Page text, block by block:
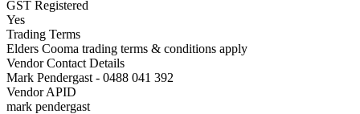
GST Registered
Yes
Trading Terms
Elders Cooma trading terms & conditions apply
Vendor Contact Details
Mark Pendergast - 0488 041 392
Vendor APID
mark pendergast